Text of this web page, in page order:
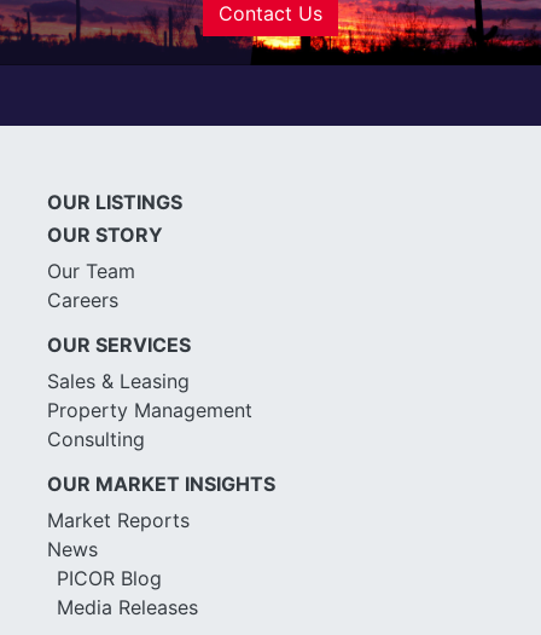
Contact Us
OUR LISTINGS
OUR STORY
Our Team
Careers
OUR SERVICES
Sales & Leasing
Property Management
Consulting
OUR MARKET INSIGHTS
Market Reports
News
PICOR Blog
Media Releases